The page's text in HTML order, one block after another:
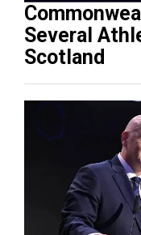
Several
Scotland